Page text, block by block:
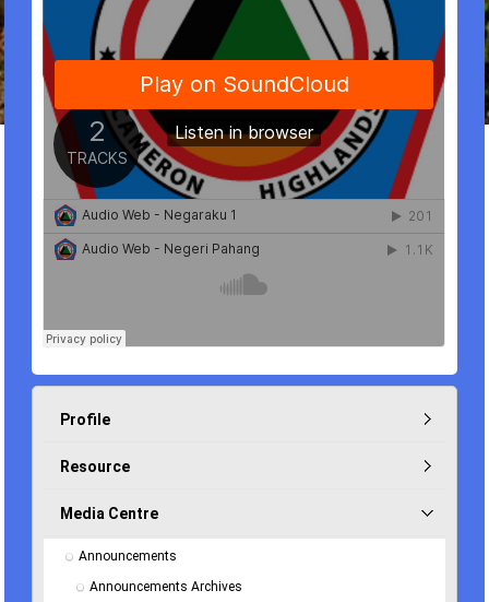
Profile
Resource
Media Centre
Announcements
Announcements Archives